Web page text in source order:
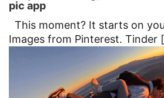
pic app
This moment? It starts on
Images from Pinterest. Tinder